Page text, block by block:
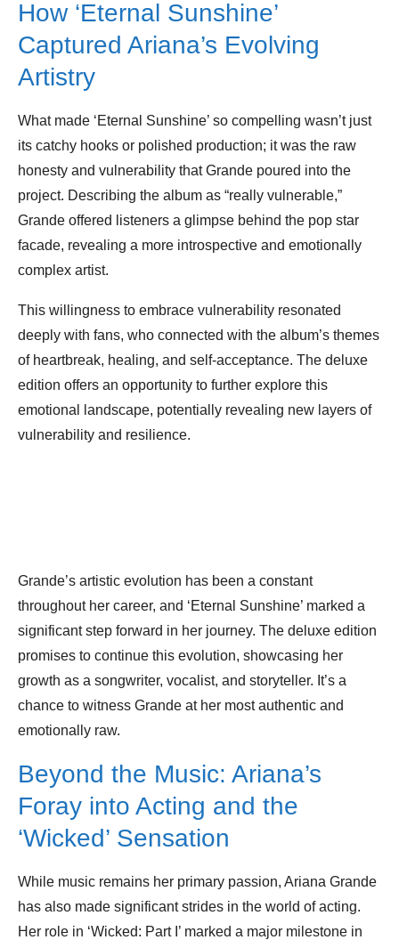
How ‘Eternal Sunshine’
Captured Ariana’s Evolving
Artistry
What made ‘Eternal Sunshine’ so compelling wasn’t just
its catchy hooks or polished production; it was the raw
honesty and vulnerability that Grande poured into the
project. Describing the album as “really vulnerable,”
Grande offered listeners a glimpse behind the pop star
facade, revealing a more introspective and emotionally
complex artist.
This willingness to embrace vulnerability resonated
deeply with fans, who connected with the album’s themes
of heartbreak, healing, and self-acceptance. The deluxe
edition offers an opportunity to further explore this
emotional landscape, potentially revealing new layers of
vulnerability and resilience.
Grande’s artistic evolution has been a constant
throughout her career, and ‘Eternal Sunshine’ marked a
significant step forward in her journey. The deluxe edition
promises to continue this evolution, showcasing her
growth as a songwriter, vocalist, and storyteller. It’s a
chance to witness Grande at her most authentic and
emotionally raw.
Beyond the Music: Ariana’s
Foray into Acting and the
‘Wicked’ Sensation
While music remains her primary passion, Ariana Grande
has also made significant strides in the world of acting.
Her role in ‘Wicked: Part I’ marked a major milestone in